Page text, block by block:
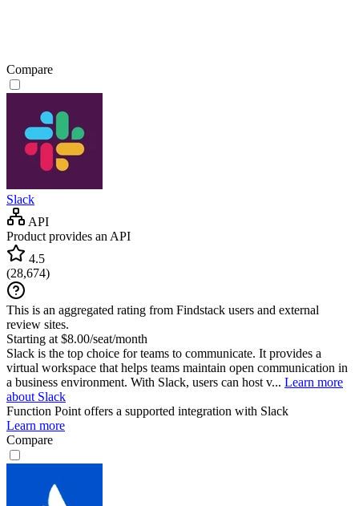
Compare
Slack
API
Product provides an API
4.5
(28,674)
This is an aggregated rating from Findstack users and external
review sites.
Starting at $8.00/seat/month
Slack is the top choice for teams to communicate. It provides a
virtual workspace that helps teams maintain open communication in
a business environment. With Slack, users can host v... Learn more
about Slack
Function Point offers a supported integration with Slack
Learn more
Compare